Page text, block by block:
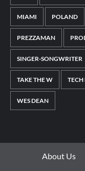
MIAMI POLAND
PREZZAMAN
SINGER-SONGWRITER
TAKE THE W TECH
WES DEAN
About Us